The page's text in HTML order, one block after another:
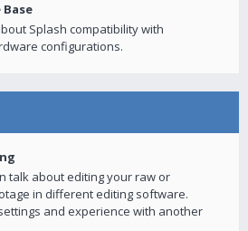
Splash compatibility with
configurations.
talk about editing your raw or
in different editing software.
and experience with another